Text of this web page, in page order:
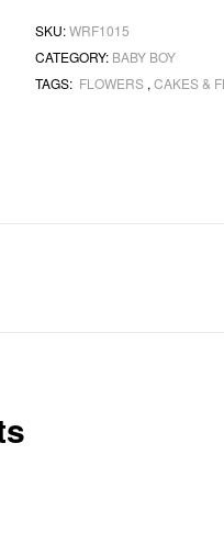
SKU:WRF1015
CATEGORY: BABY BOY
TAGS: FLOWERS ,CAKES &